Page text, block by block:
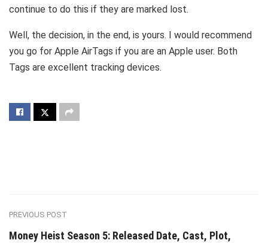
continue to do this if they are marked lost.
Well, the decision, in the end, is yours. I would recommend
you go for Apple AirTags if you are an Apple user. Both
Tags are excellent tracking devices.
PREVIOUS POST
Money Heist Season 5: Released Date, Cast, Plot,